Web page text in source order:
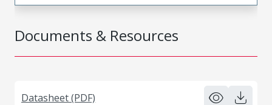
Documents & Resources
Datasheet (PDF)